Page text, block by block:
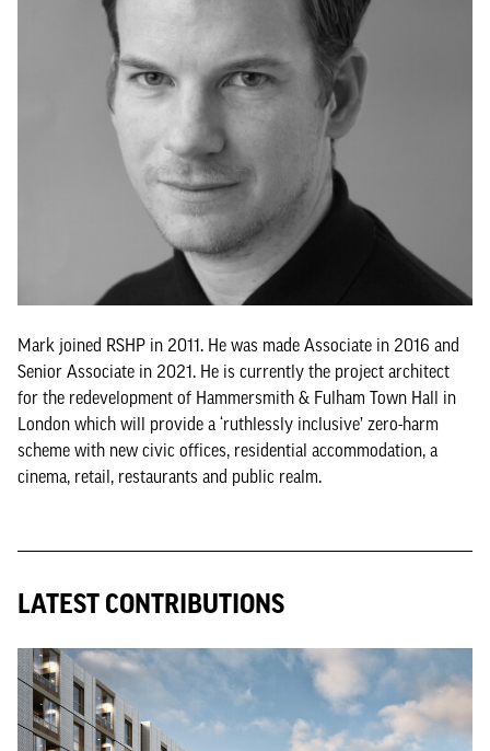
Mark joined RSHP in 2011. He was made Associate in 2016 and
Senior Associate in 2021. He is currently the project architect
for the redevelopment of Hammersmith & Fulham Town Hall in
London which will provide a ‘ruthlessly inclusive’ zero-harm
scheme with new civic offices, residential accommodation, a
cinema, retail, restaurants and public realm.
LATEST CONTRIBUTIONS